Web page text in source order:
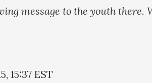
message to the youth there.
15:37 EST